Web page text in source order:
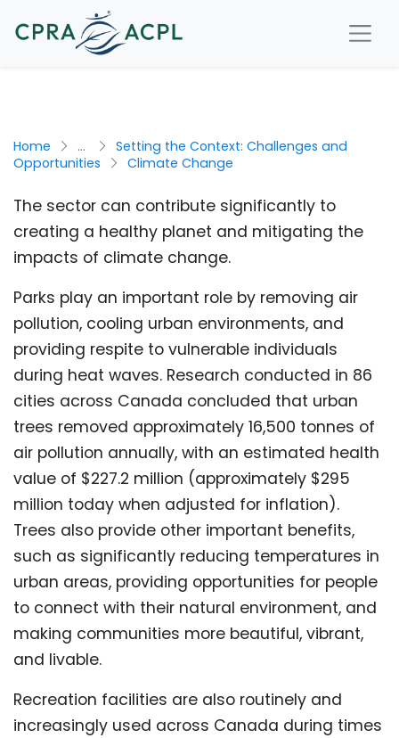
Home ...
Setting the Context: Challenges and
Opportunities
Climate Change
The sector can contribute significantly to
creating a healthy planet and mitigating the
impacts of climate change.
Parks play an important role by removing air
pollution, cooling urban environments, and
providing respite to vulnerable individuals
during heat waves. Research conducted in 86
cities across Canada concluded that urban
trees removed approximately 16,500 tonnes of
air pollution annually, with an estimated health
value of $227.2 million (approximately $295
million today when adjusted for inflation).
Trees also provide other important benefits,
such as significantly reducing temperatures in
urban areas, providing opportunities for people
to connect with their natural environment, and
making communities more beautiful, vibrant,
and livable.
Recreation facilities are also routinely and
increasingly used across Canada during times